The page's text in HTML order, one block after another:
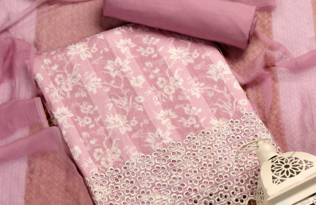
Previous Next